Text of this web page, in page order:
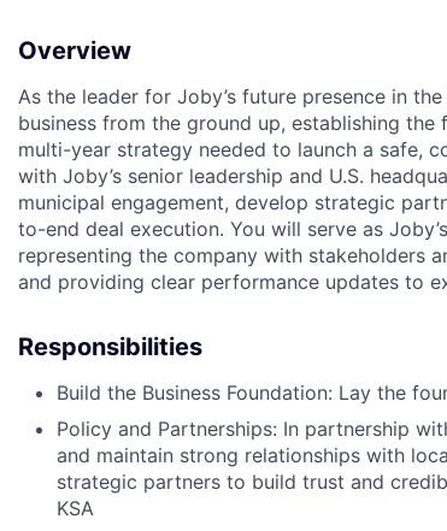
Overview
As the leader for Joby’s future presence in
business from the ground up, establishing
multi-year strategy needed to launch a safe,
with Joby’s senior leadership and U.S.
municipal engagement, develop strategic
to-end deal execution. You will serve as
representing the company with stakeholders
and providing clear performance updates to
Responsibilities
Build the Business Foundation: Lay the
Policy and Partnerships: In partnership
and maintain strong relationships with
strategic partners to build trust and
KSA